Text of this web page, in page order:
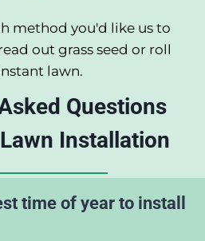
method you'd like us to
out grass seed or roll
lawn.
Questions
Installation
time of year to install